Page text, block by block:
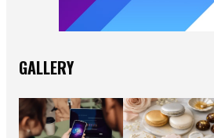
GALLERY